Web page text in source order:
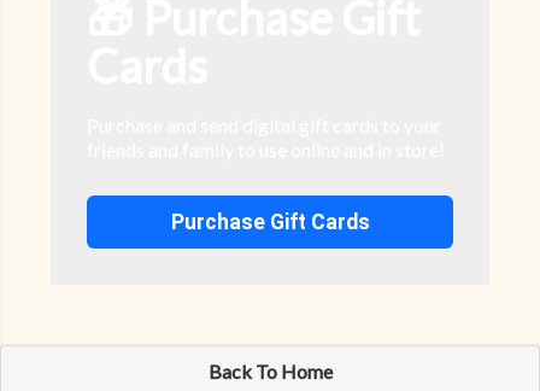
Purchase Gift Cards
Back To Home